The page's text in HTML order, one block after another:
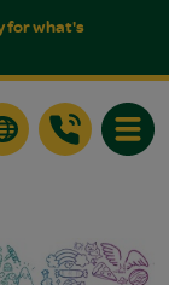
for what's